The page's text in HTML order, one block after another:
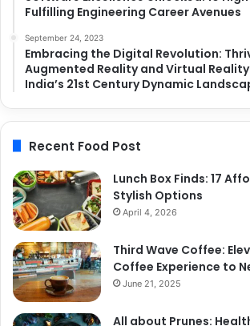
Fulfilling Engineering Career Avenues
September 24, 2023
Embracing the Digital Revolution:
Augmented Reality and Virtual
India’s 21st Century Dynamic
Recent Food Post
Lunch Box Finds: 17
Stylish Options
April 4, 2026
Third Wave Coffee:
Coffee Experience to
June 21, 2025
All about Prunes: